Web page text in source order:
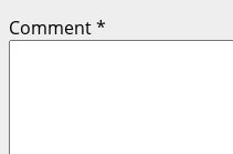
Comment*